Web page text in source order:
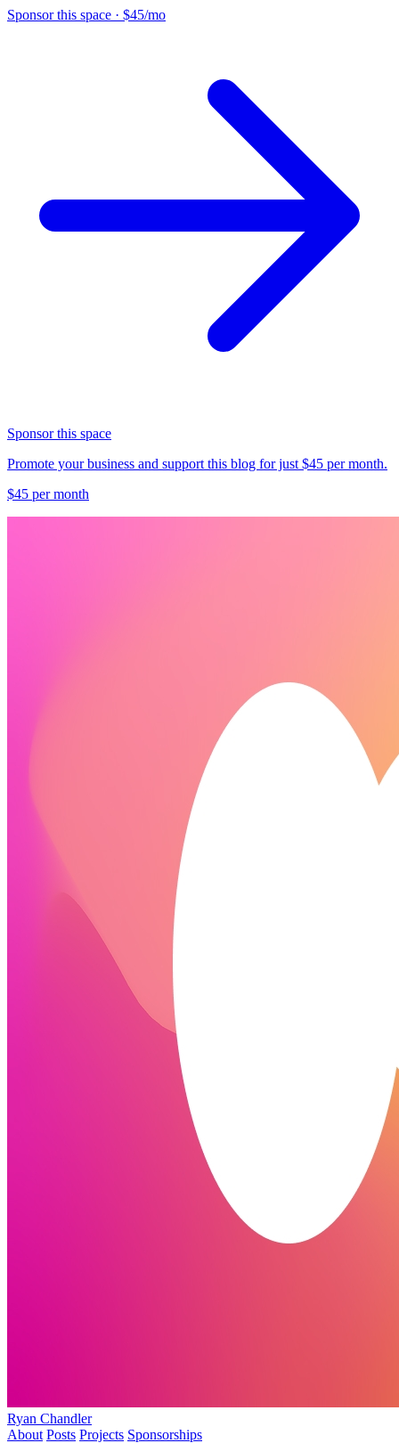
Sponsor this space · $45/mo
Sponsor this space
Promote your business and support this blog for just $45 per month.
$45 per month
Ryan Chandler
About Posts Projects Sponsorships